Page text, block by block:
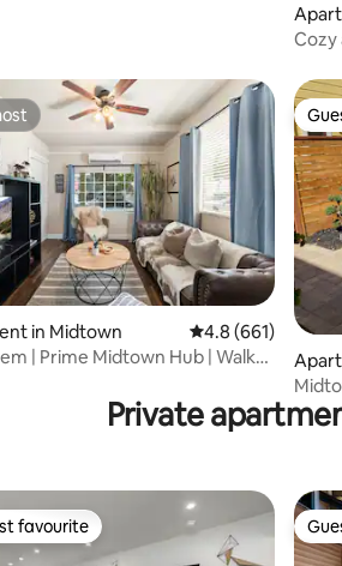
Cozy
178 reviews
in Midtown 4.8 out of 5
4.8 (661)
| Prime Midtown Hub | Walk
Private
favourite
favourite